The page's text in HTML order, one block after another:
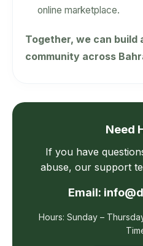
online marketplace.
Together, we can
community across
Need
If you have
abuse, our support
Email:
Hours: Sunday –